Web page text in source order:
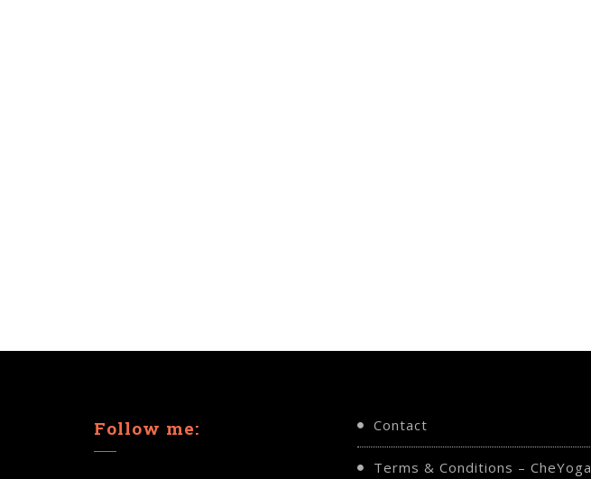
Follow me: Contact
Terms & Conditions – CheYoga